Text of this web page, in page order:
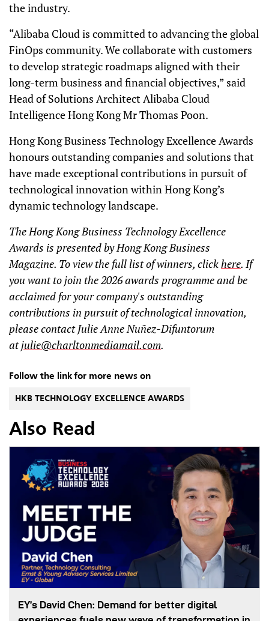
the industry.
“Alibaba Cloud is committed to advancing the global
FinOps community. We collaborate with customers
to develop strategic roadmaps aligned with their
long-term business and financial objectives,” said
Head of Solutions Architect Alibaba Cloud
Intelligence Hong Kong Mr Thomas Poon.
Hong Kong Business Technology Excellence Awards
honours outstanding companies and solutions that
have made exceptional contributions in pursuit of
technological innovation within Hong Kong’s
dynamic technology landscape.
The Hong Kong Business Technology Excellence
Awards is presented by Hong Kong Business
Magazine. To view the full list of winners, clickhere. If
you want to join the 2026 awards programme and be
acclaimed for your company's outstanding
contributions in pursuit of technological innovation,
please contact Julie Anne Nuñez-Difuntorum
atjulie@charltonmediamail.com.
Follow the link for more news on
HKB TECHNOLOGY EXCELLENCE AWARDS
Also Read
EY’s David Chen: Demand for better digital